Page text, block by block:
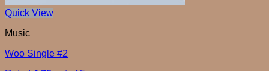
Quick View
Music
Woo Single #2